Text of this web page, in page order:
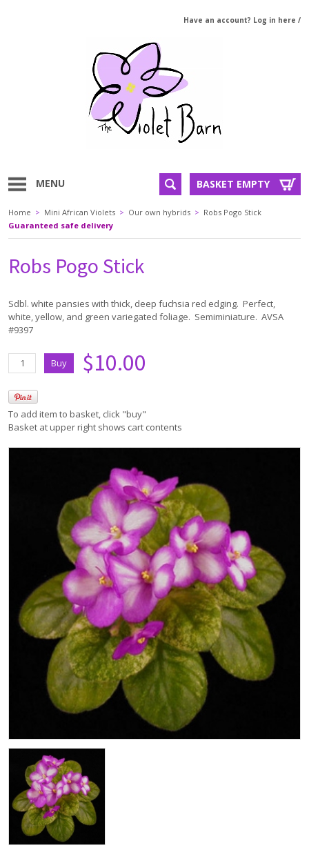
Have an account? Log in here /
MENU BASKET EMPTY
Home > Mini African Violets > Our own hybrids > Robs Pogo Stick
Guaranteed safe delivery
Robs Pogo Stick
Sdbl. white pansies with thick, deep fuchsia red edging. Perfect,
white, yellow, and green variegated foliage. Semiminiature. AVSA
#9397
$10.00
To add item to basket, click "buy"
Basket at upper right shows cart contents